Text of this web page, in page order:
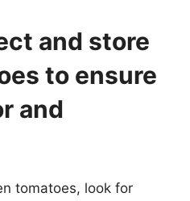
and store
to ensure
and
tomatoes, look for